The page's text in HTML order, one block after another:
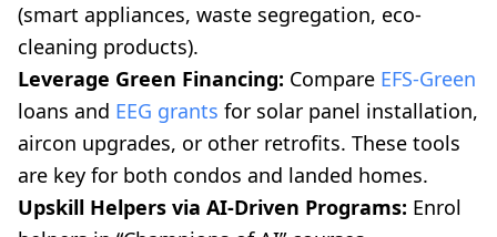
(smart appliances, waste segregation, eco-
cleaning products).
Leverage Green Financing: Compare EFS-Green
loans and EEG grants for solar panel installation,
aircon upgrades, or other retrofits. These tools
are key for both condos and landed homes.
Upskill Helpers via AI-Driven Programs: Enrol